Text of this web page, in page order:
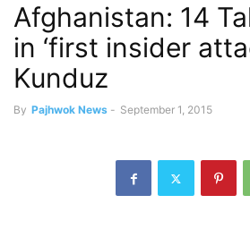
Afghanistan: 14
in ‘first insider
Kunduz
By Pajhwok News - September 1, 2015